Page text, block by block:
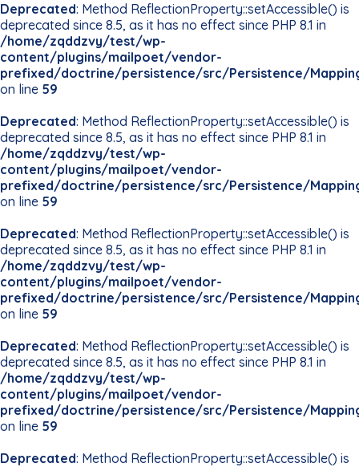
Deprecated: Method ReflectionProperty::setAccessible() is
deprecated since 8.5, as it has no effect since PHP 8.1 in
/home/zqddzvy/test/wp-
content/plugins/mailpoet/vendor-
prefixed/doctrine/persistence/src/Persistence/
on line 59
Deprecated: Method ReflectionProperty::setAccessible() is
deprecated since 8.5, as it has no effect since PHP 8.1 in
/home/zqddzvy/test/wp-
content/plugins/mailpoet/vendor-
prefixed/doctrine/persistence/src/Persistence/
on line 59
Deprecated: Method ReflectionProperty::setAccessible() is
deprecated since 8.5, as it has no effect since PHP 8.1 in
/home/zqddzvy/test/wp-
content/plugins/mailpoet/vendor-
prefixed/doctrine/persistence/src/Persistence/
on line 59
Deprecated: Method ReflectionProperty::setAccessible() is
deprecated since 8.5, as it has no effect since PHP 8.1 in
/home/zqddzvy/test/wp-
content/plugins/mailpoet/vendor-
prefixed/doctrine/persistence/src/Persistence/
on line 59
Deprecated: Method ReflectionProperty::setAccessible() is